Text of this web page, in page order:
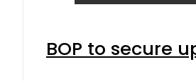
BOP to secure